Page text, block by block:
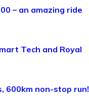
– an amazing ride
Tech and Royal
600km non-stop run!